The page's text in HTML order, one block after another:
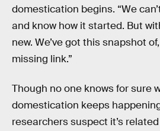
domestication begins. “We
and know how it started. But
new. We’ve got this snapshot
missing link.”
Though no one knows for sure
domestication keeps
researchers suspect it’s